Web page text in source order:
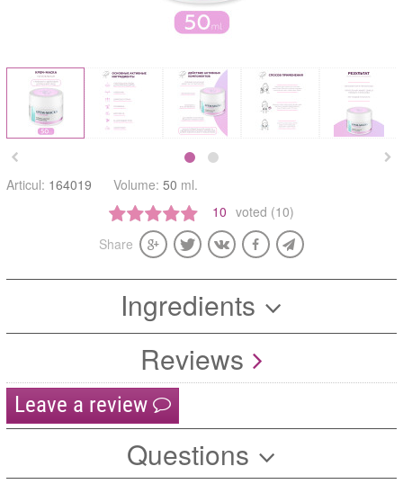
 
Articul: 164019 Volume:50 ml.
10 voted (10)
Share
Ingredients
Reviews
Leave a review
Questions